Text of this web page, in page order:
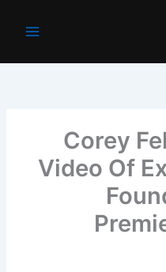
Corey
Video Of